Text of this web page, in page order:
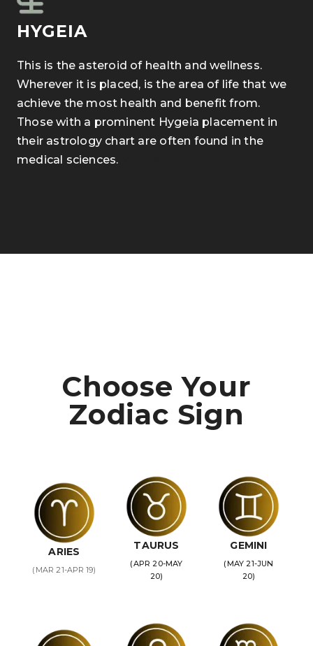
HYGEIA
This is the asteroid of health and wellness.
Wherever it is placed, is the area of life that we
achieve the most health and benefit from.
Those with a prominent Hygeia placement in
their astrology chart are often found in the
medical sciences.
Choose Your
Zodiac Sign
ARIES
(MAR 21-APR 19)
TAURUS
(APR 20-MAY
20)
GEMINI
(MAY 21-JUN
20)